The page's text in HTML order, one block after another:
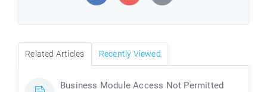
Related Articles Recently Viewed
Business Module Access Not Permitted